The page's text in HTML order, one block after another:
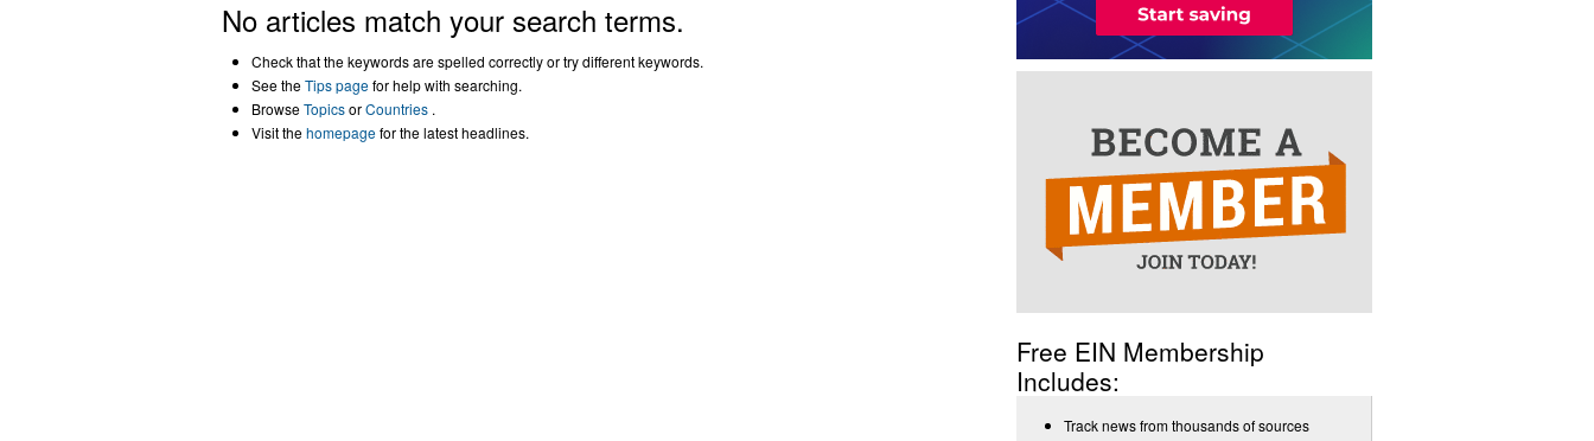
No articles match your search terms.
Check that the keywords are spelled correctly or try different keywords.
See theTips pagefor help with searching.
BrowseTopicsorCountries .
Visit thehomepagefor the latest headlines.
Free EIN Membership
Includes:
Track news from thousands of sources